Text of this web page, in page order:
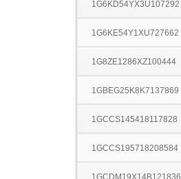
1G6KD54YX3U107292
1G6KE54Y1XU727662
1G8ZE1286XZ100444
1GBEG25K8K7137869
1GCCS145418117828
1GCCS195718208584
1GCDM19X14B121836